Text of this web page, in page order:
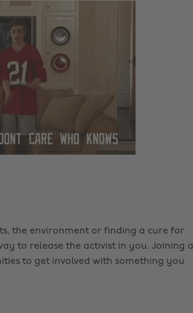
the environment or finding a cure for
to release the activist in you. Joining a
to get involved with something you